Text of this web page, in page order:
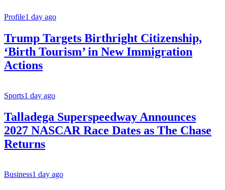
Profile1 day ago
Trump Targets Birthright Citizenship,
‘Birth Tourism’ in New Immigration
Actions
Sports1 day ago
Talladega Superspeedway Announces
2027 NASCAR Race Dates as The Chase
Returns
Business1 day ago